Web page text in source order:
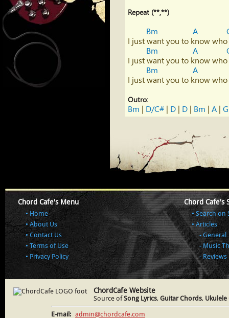
Repeat (**,**)
Bm A
I just want you to know who
Bm
A
I just want you to know who
Bm
A
I just want you to know who
Outro:
Bm | D/C# | D | D | Bm | A | G
Chord Cafe's Menu
Home
About Us
Contact Us
Terms of Use
Privacy Policy
Chord Cafe's
Search on
Articles
General
Music
Reviews
ChordCafe Website
Source ofSong Lyrics, Guitar Chords, Ukulele
E-mail: admin@chordcafe.com